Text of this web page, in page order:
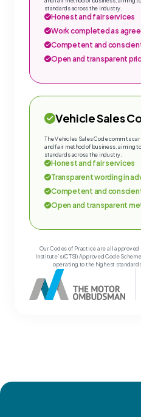
standards across the industry.
Honest and fair services
Work completed as
Competent and
Open and transparent
Vehicle Sales
The Vehicles Sales Code commits
and fair method of business, aiming
standards across the industry.
Honest and fair services
Transparent wording in
Competent and
Open and transparent
Our Codes of Practice are all
Institute’s (CTSI) Approved Code
operating to the highest